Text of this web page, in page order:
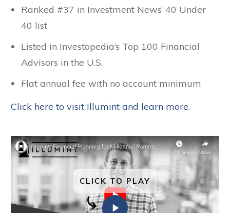
Ranked #37 in Investment News’ 40 Under
40 list
Listed in Investopedia’s Top 100 Financial
Advisors in the U.S.
Flat annual fee with no account minimum
Click here to visit Illumint and learn more.
CLICK TO PLAY